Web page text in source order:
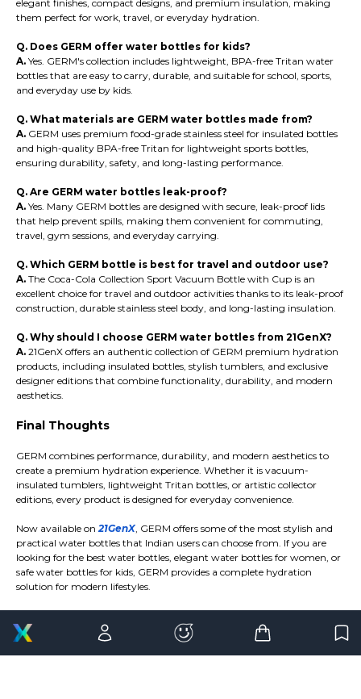
elegant finishes, compact designs, and premium insulation, making
them perfect for work, travel, or everyday hydration.
Q. Does GERM offer water bottles for kids?
A. Yes. GERM's collection includes lightweight, BPA-free Tritan water
bottles that are easy to carry, durable, and suitable for school, sports,
and everyday use by kids.
Q. What materials are GERM water bottles made from?
A. GERM uses premium food-grade stainless steel for insulated bottles
and high-quality BPA-free Tritan for lightweight sports bottles,
ensuring durability, safety, and long-lasting performance.
Q. Are GERM water bottles leak-proof?
A. Yes. Many GERM bottles are designed with secure, leak-proof lids
that help prevent spills, making them convenient for commuting,
travel, gym sessions, and everyday carrying.
Q. Which GERM bottle is best for travel and outdoor use?
A. The Coca-Cola Collection Sport Vacuum Bottle with Cup is an
excellent choice for travel and outdoor activities thanks to its leak-proof
construction, durable stainless steel body, and long-lasting insulation.
Q. Why should I choose GERM water bottles from 21GenX?
A. 21GenX offers an authentic collection of GERM premium hydration
products, including insulated bottles, stylish tumblers, and exclusive
designer editions that combine functionality, durability, and modern
aesthetics.
Final Thoughts
GERM combines performance, durability, and modern aesthetics to
create a premium hydration experience. Whether it is vacuum-
insulated tumblers, lightweight Tritan bottles, or artistic collector
editions, every product is designed for everyday convenience.
Now available on21GenX, GERM offers some of the most stylish and
practical water bottles that Indian users can choose from. If you are
looking for the best water bottles, elegant water bottles for women, or
safe water bottles for kids, GERM provides a complete hydration
solution for modern lifestyles.